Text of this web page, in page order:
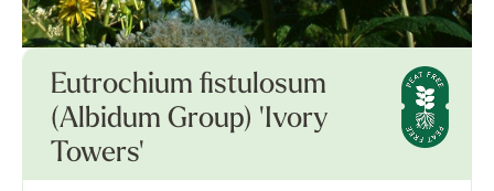
Eutrochium fistulosum
(Albidum Group) 'Ivory
Towers'